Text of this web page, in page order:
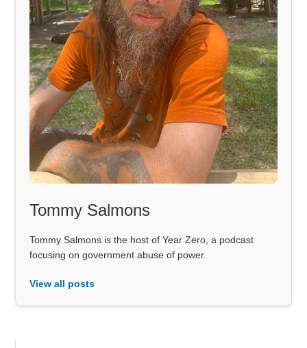
Tommy Salmons
Tommy Salmons is the host of Year Zero, a podcast
focusing on government abuse of power.
View all posts